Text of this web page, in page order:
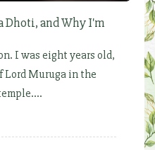
Dhoti, and Why I'm
I was eight years old,
Lord Muruga in the